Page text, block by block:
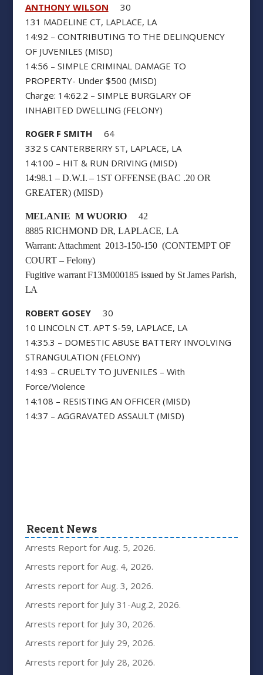
ANTHONY WILSON 30
131 MADELINE CT, LAPLACE, LA
14:92 – CONTRIBUTING TO THE DELINQUENCY
OF JUVENILES (MISD)
14:56 – SIMPLE CRIMINAL DAMAGE TO
PROPERTY- Under $500 (MISD)
Charge: 14:62.2 – SIMPLE BURGLARY OF
INHABITED DWELLING (FELONY)
ROGER F SMITH 64
332 S CANTERBERRY ST, LAPLACE, LA
14:100 – HIT & RUN DRIVING (MISD)
14:98.1 – D.W.I. – 1ST OFFENSE (BAC .20 OR
GREATER) (MISD)
MELANIE M WUORIO 42
8885 RICHMOND DR, LAPLACE, LA
Warrant: Attachment 2013-150-150 (CONTEMPT OF
COURT – Felony)
Fugitive warrant F13M000185 issued by St James Parish,
LA
ROBERT GOSEY30
10 LINCOLN CT. APT S-59, LAPLACE, LA
14:35.3 – DOMESTIC ABUSE BATTERY INVOLVING
STRANGULATION (FELONY)
14:93 – CRUELTY TO JUVENILES – With
Force/Violence
14:108 – RESISTING AN OFFICER (MISD)
14:37 – AGGRAVATED ASSAULT (MISD)
Recent News
Arrests Report for Aug. 5, 2026.
Arrests report for Aug. 4, 2026.
Arrests report for Aug. 3, 2026.
Arrests report for July 31-Aug.2, 2026.
Arrests report for July 30, 2026.
Arrests report for July 29, 2026.
Arrests report for July 28, 2026.